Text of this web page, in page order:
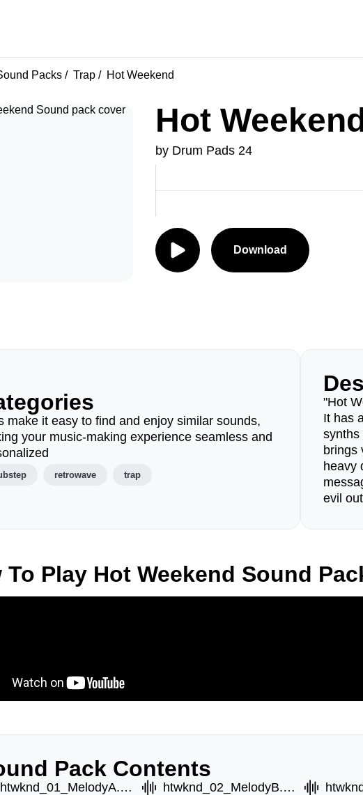
Packs Trap Hot Weekend
Hot
by Drum Pads 24
Download
make it easy to find and enjoy similar sounds,
your music-making experience seamless and
retrowave trap
"Hot
It has
synths
brings
heavy
evil
To Play Hot Weekend Sound
Pack Contents
htwknd_01_MelodyA.wav htwknd_02_MelodyB.wav